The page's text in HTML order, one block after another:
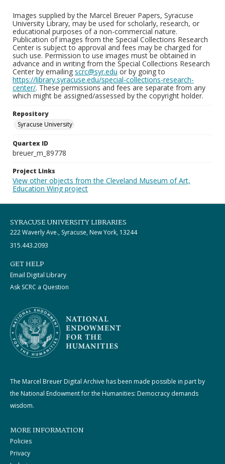
Images supplied by the Marcel Breuer Papers, Syracuse
University Library, may be used for scholarly, research, or
educational purposes of a non-commercial nature.
Publication of images from the Special Collections Research
Center is subject to approval and fees may be charged for
such use. Permission to use images must be obtained in
advance and in writing from the Special Collections Research
Center by emailing scrc@syr.edu or by going to
https://library.syracuse.edu/special-collections-research-
center/. These permissions and fees are separate from any
which might be assigned/assessed by the copyright holder.
Repository
Syracuse University
Quartex ID
breuer_m_89778
Project Links
View other objects from the Cleveland Museum of Art,
Education Wing project
SYRACUSE UNIVERSITY LIBRARIES
222 Waverly Ave., Syracuse, New York, 13244
315.443.2093
GET HELP
Email Digital Library
Ask SCRC a Question
The Marcel Breuer Digital Archive has been made possible in part by
the National Endowment for the Humanities: Democracy demands
wisdom.
MORE INFORMATION
Policies
Privacy